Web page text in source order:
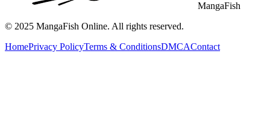
MangaFish
© 2025 MangaFish Online. All rights reserved.
HomePrivacy PolicyTerms & ConditionsDMCAContact